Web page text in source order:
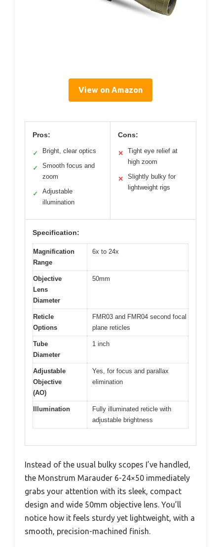
View on Amazon
Pros:
✓ Bright, clear optics
✓
Smooth focus and
zoom
✓
Adjustable
illumination
Cons:
✕
Tight eye relief at
high zoom
✕
Slightly bulky for
lightweight rigs
Specification:
Magnification
Range
6x to 24x
Objective
Lens
Diameter
50mm
Reticle
Options
FMR03 and FMR04 second focal
plane reticles
Tube
Diameter
1 inch
Adjustable
Objective
(AO)
Yes, for focus and parallax
elimination
Illumination
Fully illuminated reticle with
adjustable brightness
Instead of the usual bulky scopes I’ve handled,
the Monstrum Marauder 6-24×50 immediately
grabs your attention with its sleek, compact
design and wide 50mm objective lens. You’ll
notice how it feels sturdy yet lightweight, with a
smooth, precision-machined finish.